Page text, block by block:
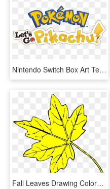
Nintendo Switch Box Art Template Let's Go Pikachu, HD Png Download
Fall Leaves Drawing Colored, HD Png Download